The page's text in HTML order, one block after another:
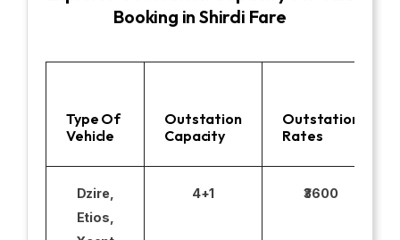
Booking in Shirdi Fare
Type Of
Vehicle
Outstation
Capacity
Outstation
Rates
Dzire,
Etios,
4+1 ₹3600